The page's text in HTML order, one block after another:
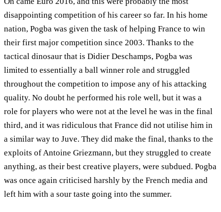
disappointing competition of his career so far. In his home
nation, Pogba was given the task of helping France to win
their first major competition since 2003. Thanks to the
tactical dinosaur that is Didier Deschamps, Pogba was
limited to essentially a ball winner role and struggled
throughout the competition to impose any of his attacking
quality. No doubt he performed his role well, but it was a
role for players who were not at the level he was in the final
third, and it was ridiculous that France did not utilise him in
a similar way to Juve. They did make the final, thanks to the
exploits of Antoine Griezmann, but they struggled to create
anything, as their best creative players, were subdued. Pogba
was once again criticised harshly by the French media and
left him with a sour taste going into the summer.